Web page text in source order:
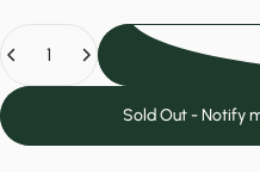
Sold Out - Notify